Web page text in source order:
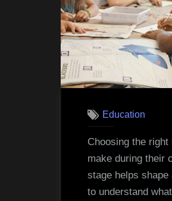
Education
Choosing the
make during their
stage helps
to understand